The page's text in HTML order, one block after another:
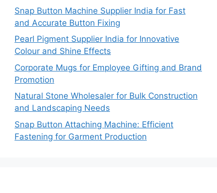
Snap Button Machine Supplier India for Fast
and Accurate Button Fixing
Pearl Pigment Supplier India for Innovative
Colour and Shine Effects
Corporate Mugs for Employee Gifting and Brand
Promotion
Natural Stone Wholesaler for Bulk Construction
and Landscaping Needs
Snap Button Attaching Machine: Efficient
Fastening for Garment Production